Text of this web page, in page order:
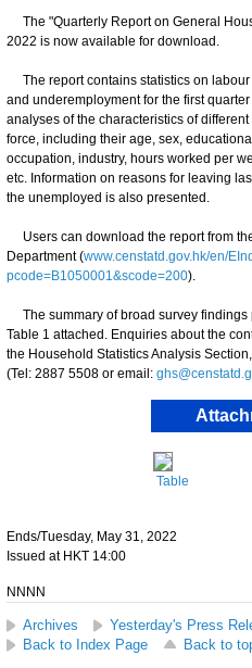
The "Quarterly Report on General
2022 is now available for download.
The report contains statistics on
and underemployment for the first
analyses of the characteristics of
force, including their age, sex,
occupation, industry, hours worked per
etc. Information on reasons for leaving
the unemployed is also presented.
Users can download the report from
Department (www.censtatd.gov.hk/en/
pcode=B1050001&scode=200).
The summary of broad survey findings
Table 1 attached. Enquiries about the
the Household Statistics Analysis
(Tel: 2887 5508 or email:
Table
Ends/Tuesday, May 31, 2022
Issued at HKT 14:00
NNNN
Archives
Yesterday's Press
Back to Index Page
Back to